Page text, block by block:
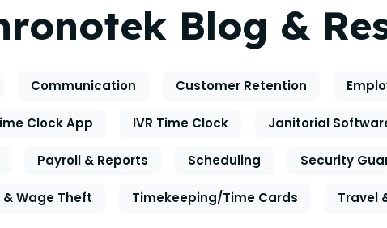
Blog &
Communication Customer Retention
Clock App IVR Time Clock Janitorial
Payroll & Reports Scheduling Security
& Wage Theft Timekeeping/Time Cards Travel